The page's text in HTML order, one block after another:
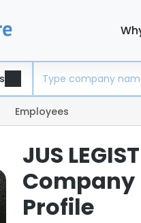
Employees
JUS
Profile